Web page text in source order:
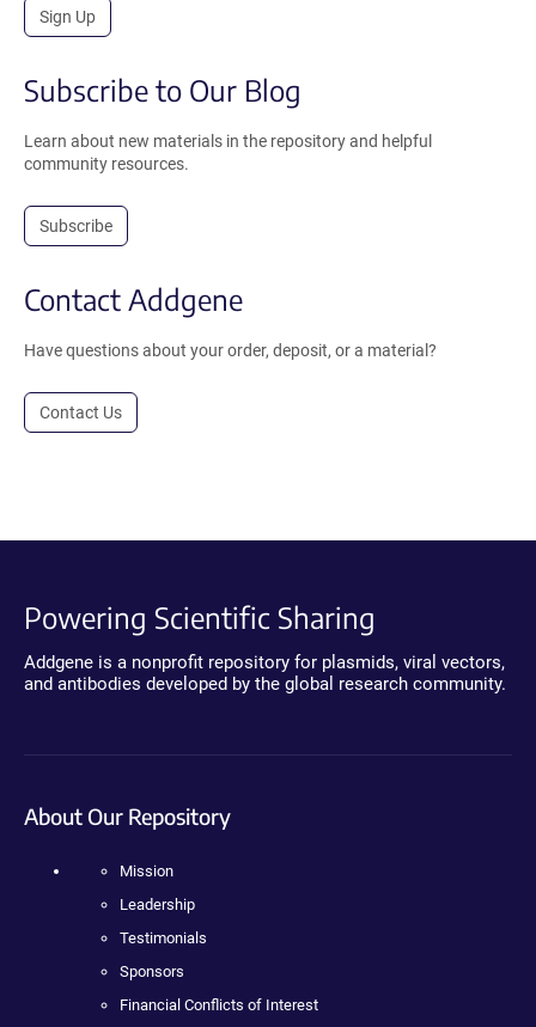
Sign Up
Subscribe to Our Blog
Learn about new materials in the repository and helpful
community resources.
Subscribe
Contact Addgene
Have questions about your order, deposit, or a material?
Contact Us
Powering Scientific Sharing
Addgene is a nonprofit repository for plasmids, viral vectors,
and antibodies developed by the global research community.
About Our Repository
Mission
Leadership
Testimonials
Sponsors
Financial Conflicts of Interest